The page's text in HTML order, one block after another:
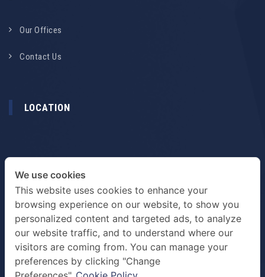
Our Offices
Contact Us
LOCATION
TERMS & PRIVACY POLICY
We use cookies
This website uses cookies to enhance your
browsing experience on our website, to show you
personalized content and targeted ads, to analyze
our website traffic, and to understand where our
visitors are coming from. You can manage your
preferences by clicking "Change